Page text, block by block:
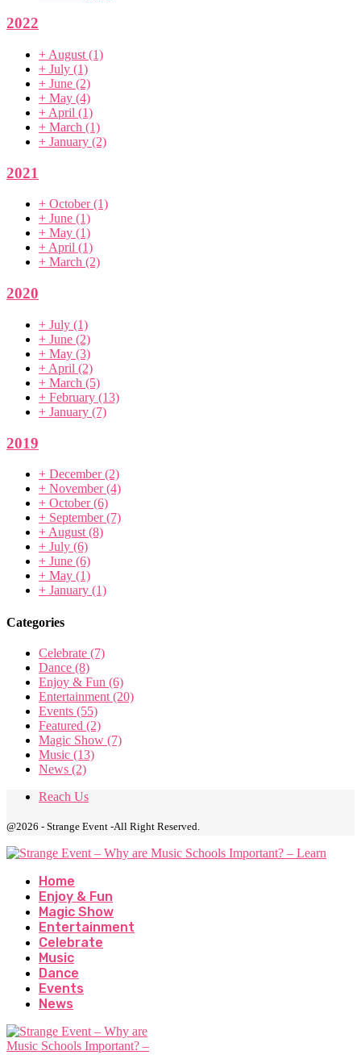
2022
+ August (1)
+ July (1)
+ June (2)
+ May (4)
+ April (1)
+ March (1)
+ January (2)
2021
+ October(1)
+ June (1)
+ May (1)
+April (1)
+ March (2)
2020
+ July (1)
+ June (2)
+ May (3)
+ April (2)
+ March (5)
+ February (13)
+ January (7)
2019
+ December(2)
+ November(4)
+ October(6)
+ September(7)
+ August (8)
+ July (6)
+ June (6)
+ May (1)
+ January (1)
Categories
Celebrate (7)
Dance (8)
Enjoy & Fun (6)
Entertainment (20)
Events (55)
Featured (2)
Magic Show (7)
Music (13)
News (2)
Reach Us
@2026 - Strange Event -All Right Reserved.
Home
Enjoy & Fun
Magic Show
Entertainment
Celebrate
Music
Dance
Events
News